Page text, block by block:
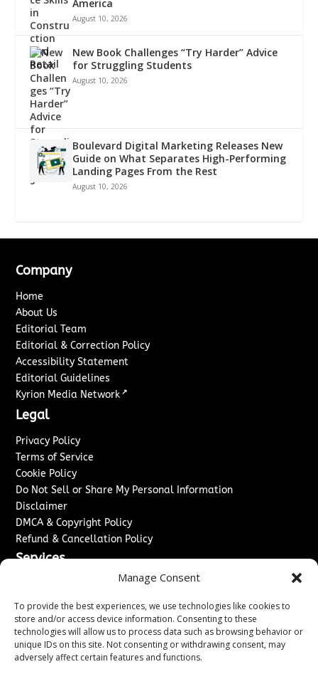
Manage Consent
To provide the best experiences, we use technologies like cookies to
store and/or access device information. Consenting to these
technologies will allow us to process data such as browsing behavior or
unique IDs on this site. Not consenting or withdrawing consent, may
adversely affect certain features and functions.
America
August 10, 2026
New Book Challenges “Try Harder” Advice
for Struggling Students
August 10, 2026
Boulevard Digital Marketing Releases New
Guide on What Separates High-Performing
Landing Pages From the Rest
August 10, 2026
Company
Home
About Us
Editorial Team
Editorial & Correction Policy
Accessibility Statement
Editorial Guidelines
Kyrion Media Network ↗
Legal
Privacy Policy
Terms of Service
Cookie Policy
Do Not Sell or Share My Personal Information
Disclaimer
DMCA & Copyright Policy
Refund & Cancellation Policy
Services
Sponsored Content / Paid Post Guidelines
Content Publishing & Delivery Policy
Contact
Contact Us